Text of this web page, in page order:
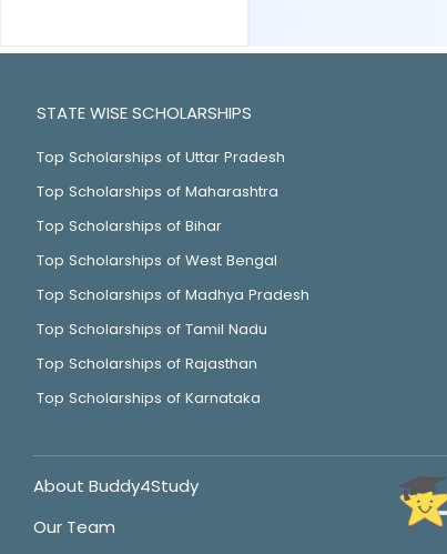
STATE WISE SCHOLARSHIPS
Top Scholarships of Uttar Pradesh
Top Scholarships of Maharashtra
Top Scholarships of Bihar
Top Scholarships of West Bengal
Top Scholarships of Madhya Pradesh
Top Scholarships of Tamil Nadu
Top Scholarships of Rajasthan
Top Scholarships of Karnataka
About Buddy4Study
Our Team